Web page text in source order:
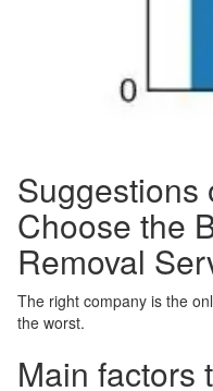
Suggestions
Choose the
Removal
The right company is the
the worst.
Main factors